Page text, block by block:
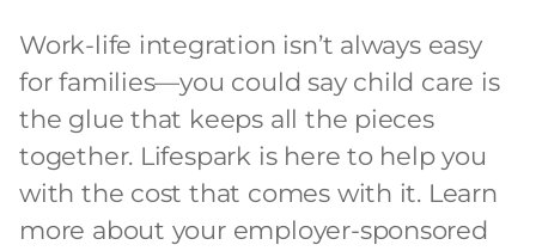
Work-life integration isn’t always easy
for families—you could say child care is
the glue that keeps all the pieces
together. Lifespark is here to help you
with the cost that comes with it. Learn
more about your employer-sponsored